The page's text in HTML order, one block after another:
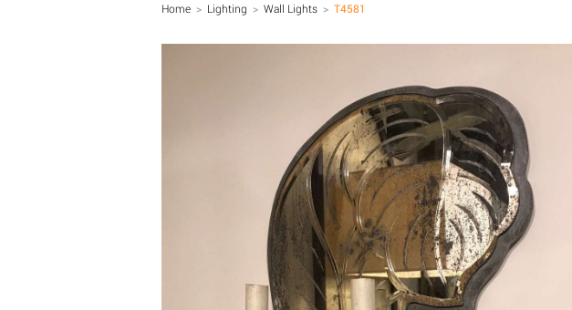
Home > Lighting > Wall Lights > T4581